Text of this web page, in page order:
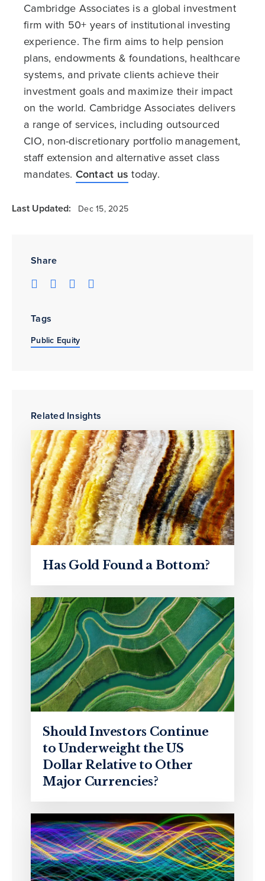
Share
Tags
Public Equity
Related Insights
Has Gold Found a Bottom?
Should Investors Continue
to Underweight the US
Dollar Relative to Other
Major Currencies?
Cambridge Associates is a global investment
firm with 50+ years of institutional investing
experience. The firm aims to help pension
plans, endowments & foundations, healthcare
systems, and private clients achieve their
investment goals and maximize their impact
on the world. Cambridge Associates delivers
a range of services, including outsourced
CIO, non-discretionary portfolio management,
staff extension and alternative asset class
mandates. Contact us today.
Last Updated: Dec 15, 2025